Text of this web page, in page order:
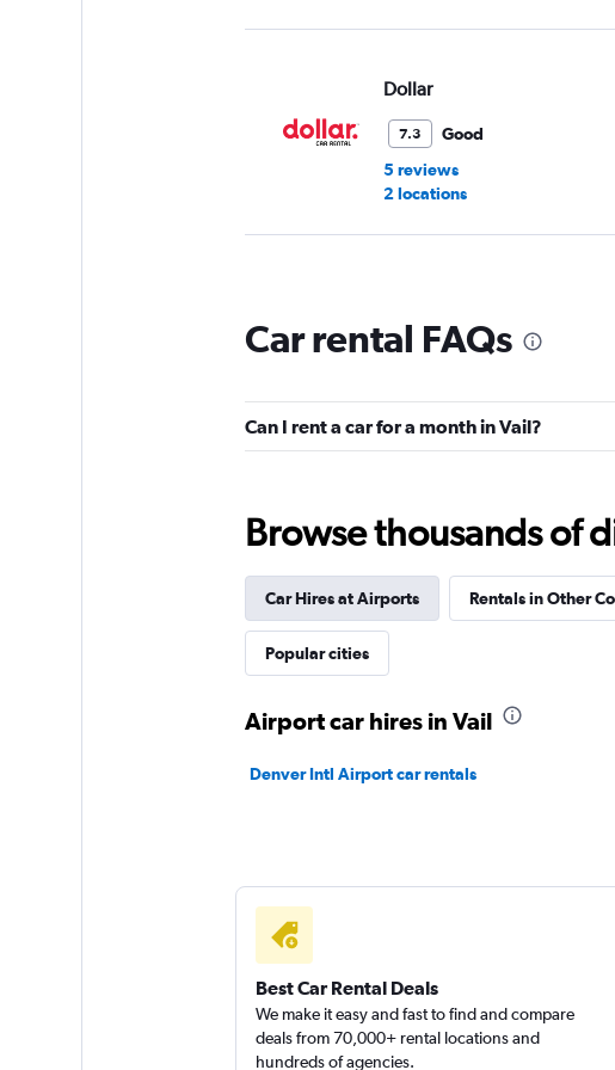
Dollar
7.3
Good
5 reviews
2 locations
2 locations
Hertz
VIPCars Recommendation
Car rental FAQs
Can I rent a car for a month in Vail?
Browse thousands of
Car Hires at Airports Rentals in Other
Popular cities
Airport car hires in Vail
Denver Intl Airport car rentals
Best Car Rental Deals
We make it easy and fast to find and compare
deals from 70,000+ rental locations and
hundreds of agencies.